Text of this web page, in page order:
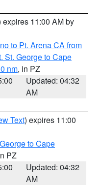
expires 11:00 AM by
to Pt. Arena CA from
St. George to Cape
nm, in PZ
Updated: 04:32
AM
Text) expires 11:00
to Cape
PZ
Updated: 04:32
AM